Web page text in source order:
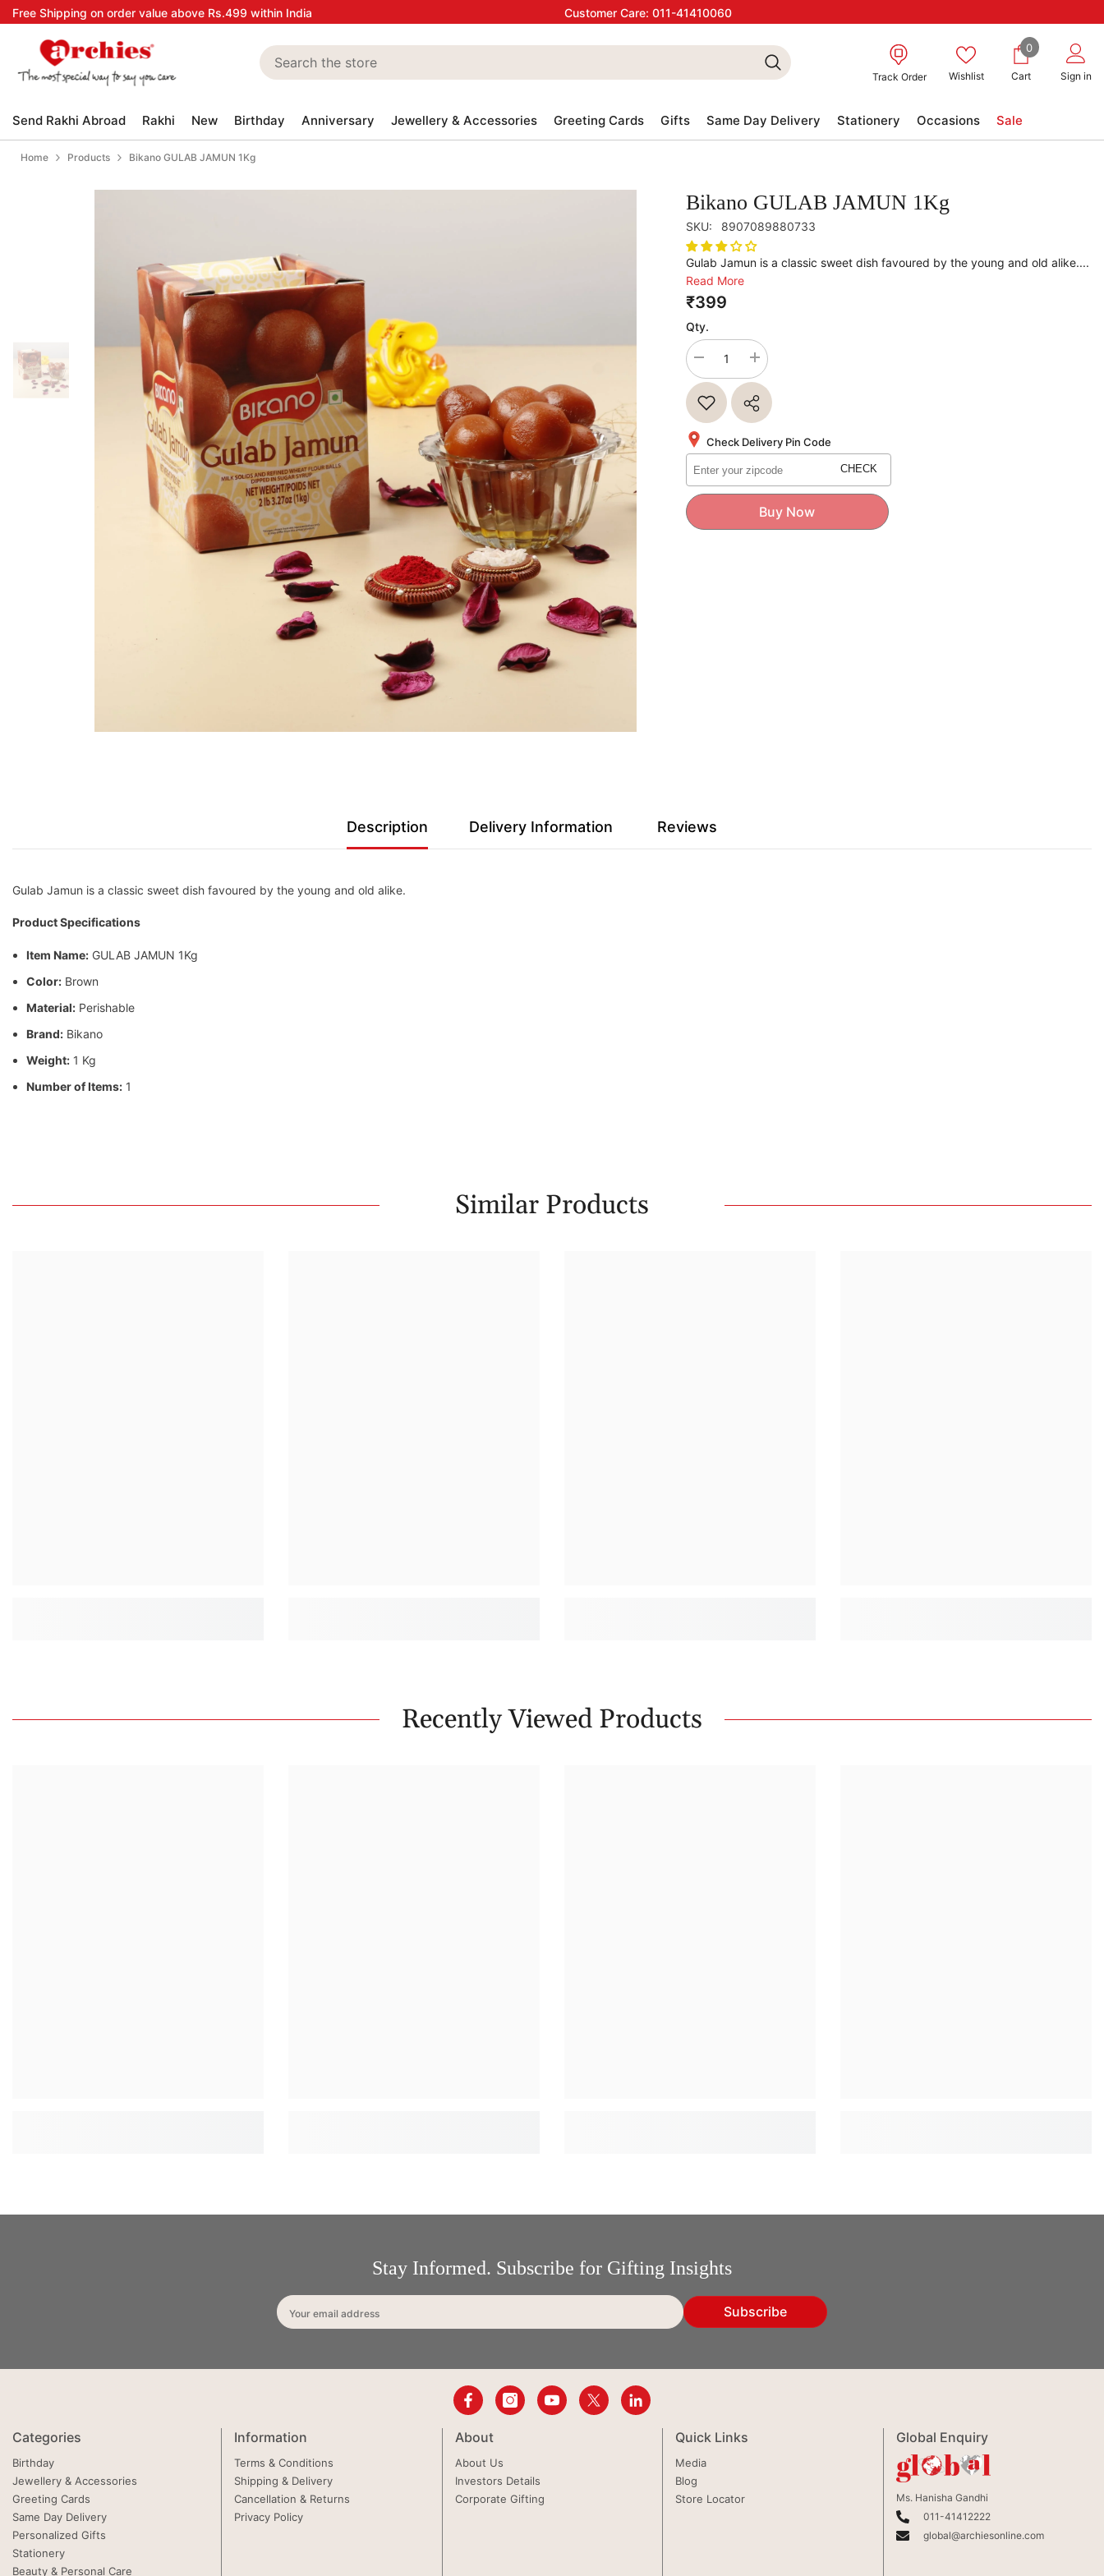
Skip to content
Free Shipping on order value above Rs.499 within India Customer Care: 011-41410060
Track Order Wishlist Cart
00
Sign in
Send Rakhi Abroad Rakhi New Birthday Anniversary Jewellery & Accessories Greeting Cards Gifts Same Day Delivery Stationery Occasions Sale
Home Products Bikano GULAB JAMUN 1Kg
Bikano GULAB JAMUN 1Kg
SKU: 8907089880733
Gulab Jamun is a classic sweet dish favoured by the young and old alike....
Read More
₹399
Qty.
Decrease
quantity
for
Bikano
GULAB
JAMUN
1Kg
Increase
quantity
for
Bikano
GULAB
JAMUN
1Kg
Check Delivery Pin Code
CHECK
Buy Now
Description Delivery Information Reviews
Gulab Jamun is a classic sweet dish favoured by the young and old alike.
Product Specifications
Item Name: GULAB JAMUN 1Kg
Color: Brown
Material: Perishable
Brand: Bikano
Weight: 1 Kg
Number of Items: 1
Similar Products
Recently Viewed Products
Stay Informed. Subscribe for Gifting Insights
Your email address Subscribe
Categories
Birthday
Jewellery & Accessories
Greeting Cards
Same Day Delivery
Personalized Gifts
Stationery
Beauty & Personal Care
Information
Terms & Conditions
Shipping & Delivery
Cancellation & Returns
Privacy Policy
About
About Us
Investors Details
Corporate Gifting
Quick Links
Media
Blog
Store Locator
Global Enquiry
Ms. Hanisha Gandhi
011-41412222
global@archiesonline.com